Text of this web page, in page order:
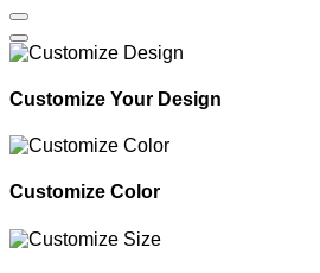
Customize Your Design
Customize Color